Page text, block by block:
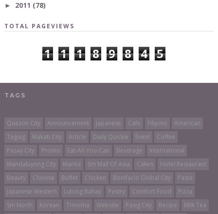
► 2011 (78)
TOTAL PAGEVIEWS
1 1 1 8 9 8 4 5
TAGS
Quezon City Announcement Japanese Cafe Filipino
American
Taguig
Makati City Article Daily Quickie Event
Coffee
Pasay City
Promo Eat-All-You-Can Beverage
International
Mandaluyong City
Manila Sm Mall Of Asia Cakes
Hotel Restaurant
Beauty
Chinese Buffet Chicken Bonifacio Global City
Pasta
Japanese-Western
Lutong Bahay Pastry Comfort Food
Pizza
Sm North
Korean Trinoma Website Pasig City Recipe
Milk Tea